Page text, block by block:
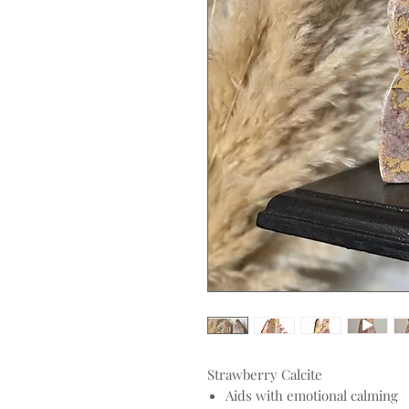
Strawberry Calcite
Aids with emotional calming